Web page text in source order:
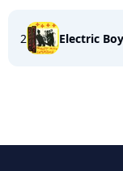
2 Electric